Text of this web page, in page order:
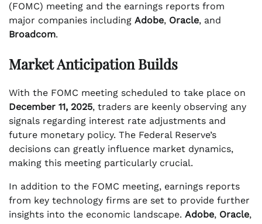
(FOMC) meeting and the earnings reports from
major companies including Adobe, Oracle, and
Broadcom.
Market Anticipation Builds
With the FOMC meeting scheduled to take place on
December 11, 2025, traders are keenly observing any
signals regarding interest rate adjustments and
future monetary policy. The Federal Reserve’s
decisions can greatly influence market dynamics,
making this meeting particularly crucial.
In addition to the FOMC meeting, earnings reports
from key technology firms are set to provide further
insights into the economic landscape. Adobe, Oracle,